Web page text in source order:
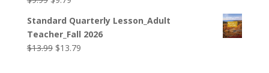
was:
$9.99.
is:
$9.79.
Standard Quarterly Lesson_Adult
Teacher_Fall 2026
$13.99 Original
$13.79Current